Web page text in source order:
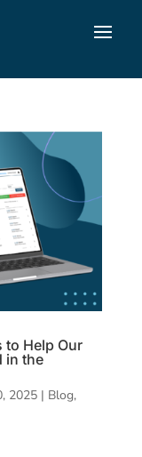
to Help Our
in the
2025| Blog,